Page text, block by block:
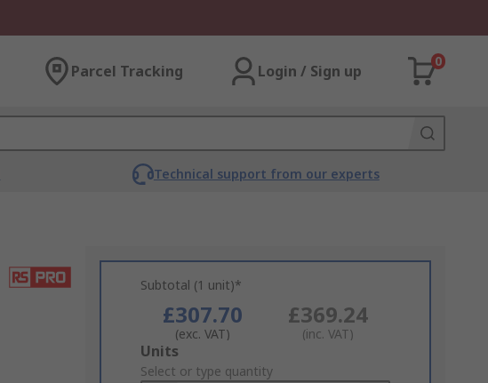
Parcel Tracking Login / Sign up
0
Technical support from our experts
Subtotal (1 unit)*
£307.70
(exc. VAT)
£369.24
(inc. VAT)
Add
to
Units
Select or type quantity